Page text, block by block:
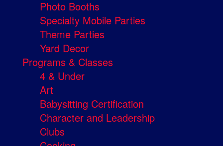
Photo Booths
Specialty Mobile Parties
Theme Parties
Yard Decor
Programs & Classes
4 & Under
Art
Babysitting Certification
Character and Leadership
Clubs